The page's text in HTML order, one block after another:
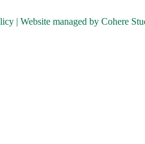
| Website managed byCohere